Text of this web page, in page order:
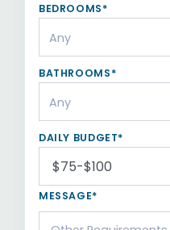
BEDROOMS*
BATHROOMS*
DAILY BUDGET*
MESSAGE*